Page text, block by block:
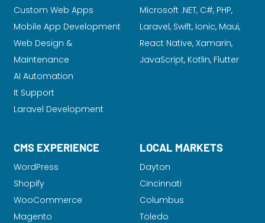
Custom Web Apps
Mobile App Development
Web Design &
Maintenance
AI Automation
It Support
Laravel Development
Microsoft .NET, C#, PHP,
Laravel, Swift, Ionic, Maui,
React Native, Xamarin,
JavaScript, Kotlin, Flutter
CMS EXPERIENCE
WordPress
Shopify
WooCommerce
Magento
LOCAL MARKETS
Dayton
Cincinnati
Columbus
Toledo